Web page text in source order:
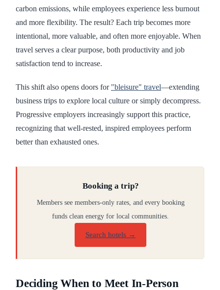
carbon emissions, while employees experience less burnout
and more flexibility. The result? Each trip becomes more
intentional, more valuable, and often more enjoyable. When
travel serves a clear purpose, both productivity and job
satisfaction tend to increase.
This shift also opens doors for "bleisure" travel—extending
business trips to explore local culture or simply decompress.
Progressive employers increasingly support this practice,
recognizing that well-rested, inspired employees perform
better than exhausted ones.
Booking a trip?
Members see members-only rates, and every booking
funds clean energy for local communities.
Search hotels →
Deciding When to Meet In-Person